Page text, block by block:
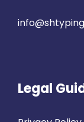
Legal